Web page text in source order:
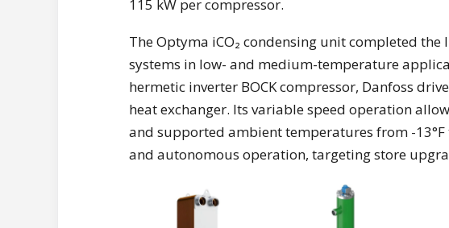
115 kW per compressor.
The Optyma iCO₂ condensing unit completed
systems in low- and medium-temperature
hermetic inverter BOCK compressor, Danfoss
heat exchanger. Its variable speed operation
and supported ambient temperatures from -
and autonomous operation, targeting store